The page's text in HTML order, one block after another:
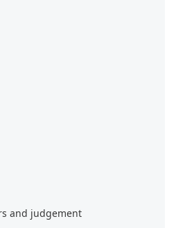
and judgement